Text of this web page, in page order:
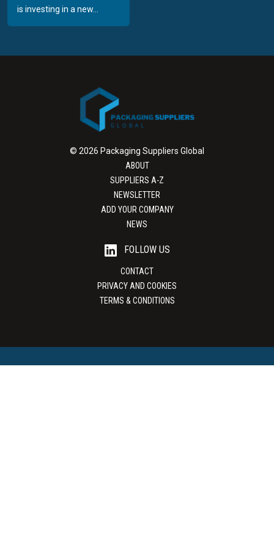
is investing in a new...
© 2026 Packaging Suppliers Global
ABOUT
SUPPLIERS A-Z
NEWSLETTER
ADD YOUR COMPANY
NEWS
FOLLOW US
CONTACT
PRIVACY AND COOKIES
TERMS & CONDITIONS